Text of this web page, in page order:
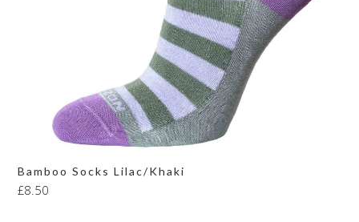
Bamboo Socks Lilac/Khaki
£8.50